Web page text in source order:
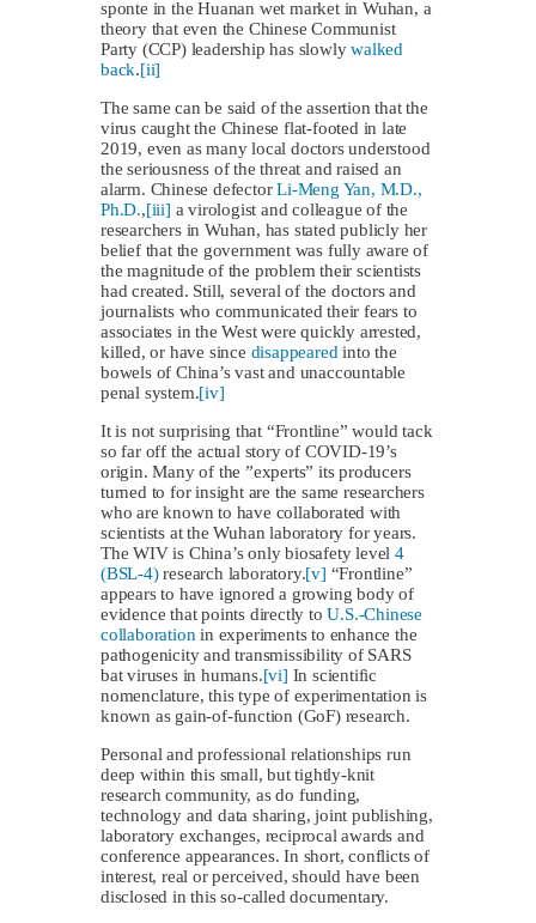
sponte in the Huanan wet market in Wuhan, a
theory that even the Chinese Communist
Party (CCP) leadership has slowlywalked
back.[ii]
The same can be said of the assertion that the
virus caught the Chinese flat-footed in late
2019, even as many local doctors understood
the seriousness of the threat and raised an
alarm. Chinese defectorLi-Meng Yan, M.D.,
Ph.D.,[iii] a virologist and colleague of the
researchers in Wuhan, has stated publicly her
belief that the government was fully aware of
the magnitude of the problem their scientists
had created. Still, several of the doctors and
journalists who communicated their fears to
associates in the West were quickly arrested,
killed, or have since disappeared into the
bowels of China’s vast and unaccountable
penal system.[iv]
It is not surprising that “Frontline” would tack
so far off the actual story of COVID-19’s
origin. Many of the ”experts” its producers
turned to for insight are the same researchers
who are known to have collaborated with
scientists at the Wuhan laboratory for years.
The WIV is China’s only biosafety level4
(BSL-4)research laboratory.[v] “Frontline”
appears to have ignored a growing body of
evidence that points directly toU.S.-Chinese
collaboration in experiments to enhance the
pathogenicity and transmissibility of SARS
bat viruses in humans.[vi] In scientific
nomenclature, this type of experimentation is
known as gain-of-function (GoF) research.
Personal and professional relationships run
deep within this small, but tightly-knit
research community, as do funding,
technology and data sharing, joint publishing,
laboratory exchanges, reciprocal awards and
conference appearances. In short, conflicts of
interest, real or perceived, should have been
disclosed in this so-called documentary.